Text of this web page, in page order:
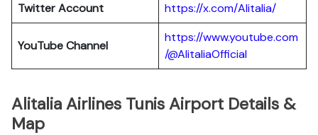
TwitterAccount https://x.com/Alitalia/
YouTubeChannel
https://www.youtube.com
/@AlitaliaOfficial
Alitalia Airlines Tunis Airport Details &
Map